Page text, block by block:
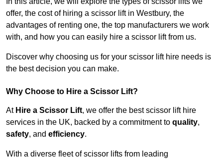
offer, the cost of hiring a scissor lift in Westbury, the
advantages of renting one, the top manufacturers we work
with, and how you can easily hire a scissor lift from us.
Discover why choosing us for your scissor lift hire needs is
the best decision you can make.
Why Choose to Hire a Scissor Lift?
At Hire a Scissor Lift, we offer the best scissor lift hire
services in the UK, backed by a commitment to quality,
safety, and efficiency.
With a diverse fleet of scissor lifts from leading